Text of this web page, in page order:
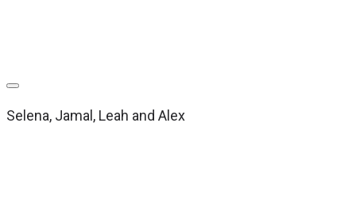
Selena, Jamal, Leah and Alex